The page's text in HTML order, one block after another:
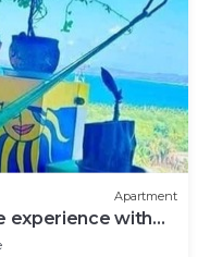
Apartment
experience with